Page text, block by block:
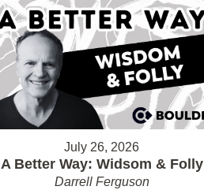
July 26, 2026
A Better Way: Widsom & Folly
Darrell Ferguson